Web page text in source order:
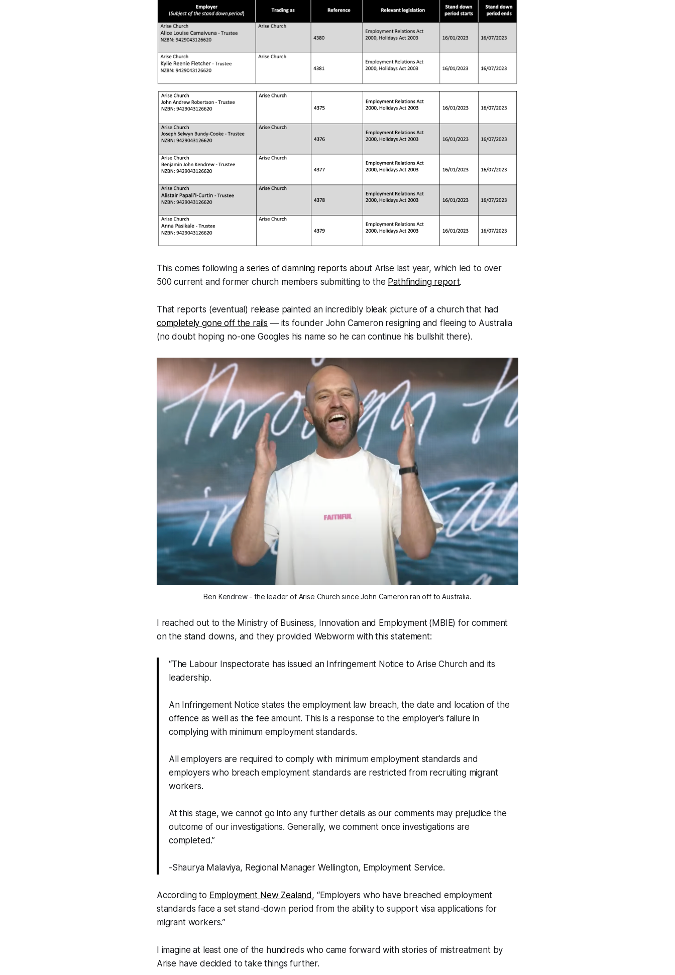
This comes following aseries of damning reports about Arise last year, which led to over
500 current and former church members submitting to the Pathfinding report.
That reports (eventual) release painted an incredibly bleak picture of a church that had
completely gone off the rails — its founder John Cameron resigning and fleeing to Australia
(no doubt hoping no-one Googles his name so he can continue his bullshit there).
Ben Kendrew - the leader of Arise Church since John Cameron ran off to Australia.
I reached out to the Ministry of Business, Innovation and Employment (MBIE) for comment
on the stand downs, and they provided Webwormwith this statement:
“The Labour Inspectorate has issued an Infringement Notice to Arise Church and its
leadership.
An Infringement Notice states the employment law breach, the date and location of the
offence as well as the fee amount. This is a response to the employer’s failure in
complying with minimum employment standards.
All employers are required to comply with minimum employment standards and
employers who breach employment standards are restricted from recruiting migrant
workers.
At this stage, we cannot go into any further details as our comments may prejudice the
outcome of our investigations. Generally, we comment once investigations are
completed.”
-Shaurya Malaviya, Regional Manager Wellington, Employment Service.
According to Employment New Zealand , “Employers who have breached employment
standards face a set stand-down period from the ability to support visa applications for
migrant workers.”
I imagine at least one of the hundreds who came forward with stories of mistreatment by
Arise have decided to take things further.